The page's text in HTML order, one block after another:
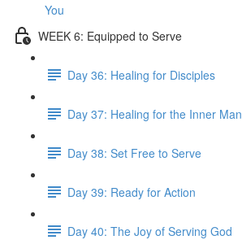
You
WEEK 6: Equipped to Serve
Day 36: Healing for Disciples
Day 37: Healing for the Inner Man
Day 38: Set Free to Serve
Day 39: Ready for Action
Day 40: The Joy of Serving God